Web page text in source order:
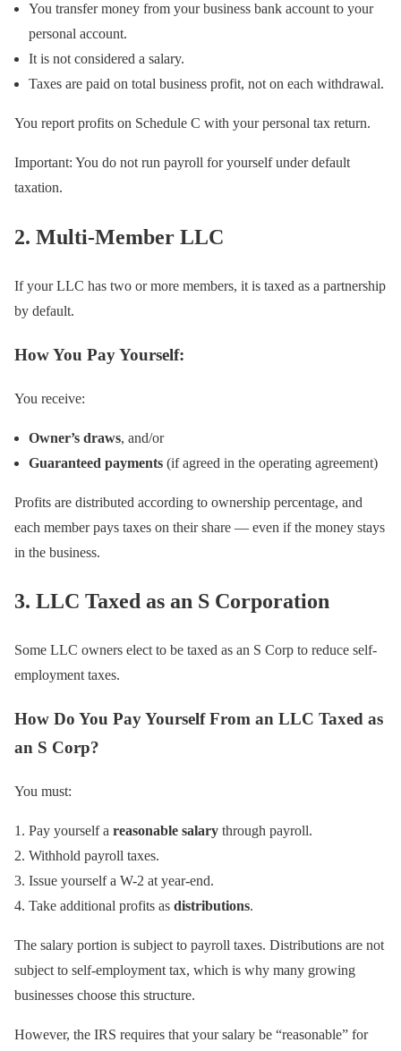
You transfer money from your business bank account to your
personal account.
It is not considered a salary.
Taxes are paid on total business profit, not on each withdrawal.
You report profits on Schedule C with your personal tax return.
Important: You do not run payroll for yourself under default
taxation.
2. Multi-Member LLC
If your LLC has two or more members, it is taxed as a partnership
by default.
How You Pay Yourself:
You receive:
Owner’s draws, and/or
Guaranteed payments (if agreed in the operating agreement)
Profits are distributed according to ownership percentage, and
each member pays taxes on their share — even if the money stays
in the business.
3. LLC Taxed as an S Corporation
Some LLC owners elect to be taxed as an S Corp to reduce self-
employment taxes.
How Do You Pay Yourself From an LLC Taxed as
an S Corp?
You must:
Pay yourself a reasonable salary through payroll.
Withhold payroll taxes.
Issue yourself a W-2 at year-end.
Take additional profits as distributions.
The salary portion is subject to payroll taxes. Distributions are not
subject to self-employment tax, which is why many growing
businesses choose this structure.
However, the IRS requires that your salary be “reasonable” for